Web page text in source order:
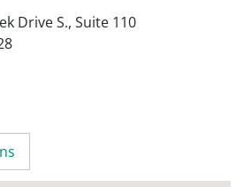
Drive S., Suite 110